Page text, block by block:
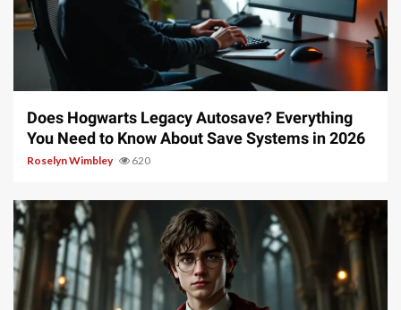
10 min read
Does Hogwarts Legacy Autosave? Everything
You Need to Know About Save Systems in 2026
Roselyn Wimbley 620